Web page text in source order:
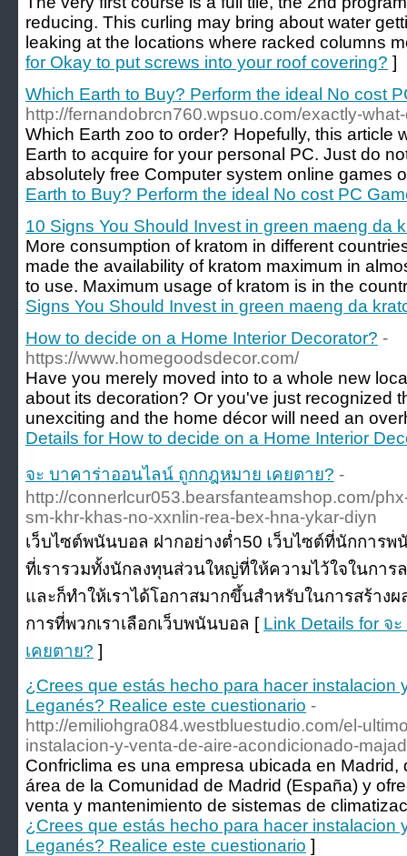
reducing. This curling may bring about water
leaking at the locations where racked columns
for Okay to put screws into your roof covering? ]
Which Earth to Buy? Perform the ideal No cost
http://fernandobrcn760.wpsuo.com/exactly-
Which Earth zoo to order? Hopefully, this article
Earth to acquire for your personal PC. Just do
absolutely free Computer system online games
Earth to Buy? Perform the ideal No cost PC
10 Signs You Should Invest in green maeng da
More consumption of kratom in different
made the availability of kratom maximum in
to use. Maximum usage of kratom is in the
Signs You Should Invest in green maeng da
How to decide on a Home Interior Decorator? -
https://www.homegoodsdecor.com/
Have you merely moved into to a whole new
about its decoration? Or you've just recognized
unexciting and the home décor will need an
Details for How to decide on a Home Interior
จะ บาคาร่าออนไลน์ ถูกกฎหมาย เคยตาย? -
http://connerlcur053.bearsfanteamshop.com/
sm-khr-khas-no-xxnlin-rea-bex-hna-ykar-diyn
เว็บไซต์พนันบอล ฝากอย่างต่ำ50 เว็บไซต์ที่นักการพ
ที่เรารวมทั้งนักลงทุนส่วนใหญ่ที่ให้ความไว้ใจในกา
และก็ทำให้เราได้โอกาสมากขึ้นสำหรับในการสร้าง
การที่พวกเราเลือกเว็บพนันบอล [ Link Details for จ
เคยตาย? ]
¿Crees que estás hecho para hacer instalacion
Leganés? Realice este cuestionario -
http://emiliohgra084.westbluestudio.com/el-
instalacion-y-venta-de-aire-acondicionado-
Confriclima es una empresa ubicada en
área de la Comunidad de Madrid (España) y
venta y mantenimiento de sistemas de
¿Crees que estás hecho para hacer instalacion
Leganés? Realice este cuestionario ]